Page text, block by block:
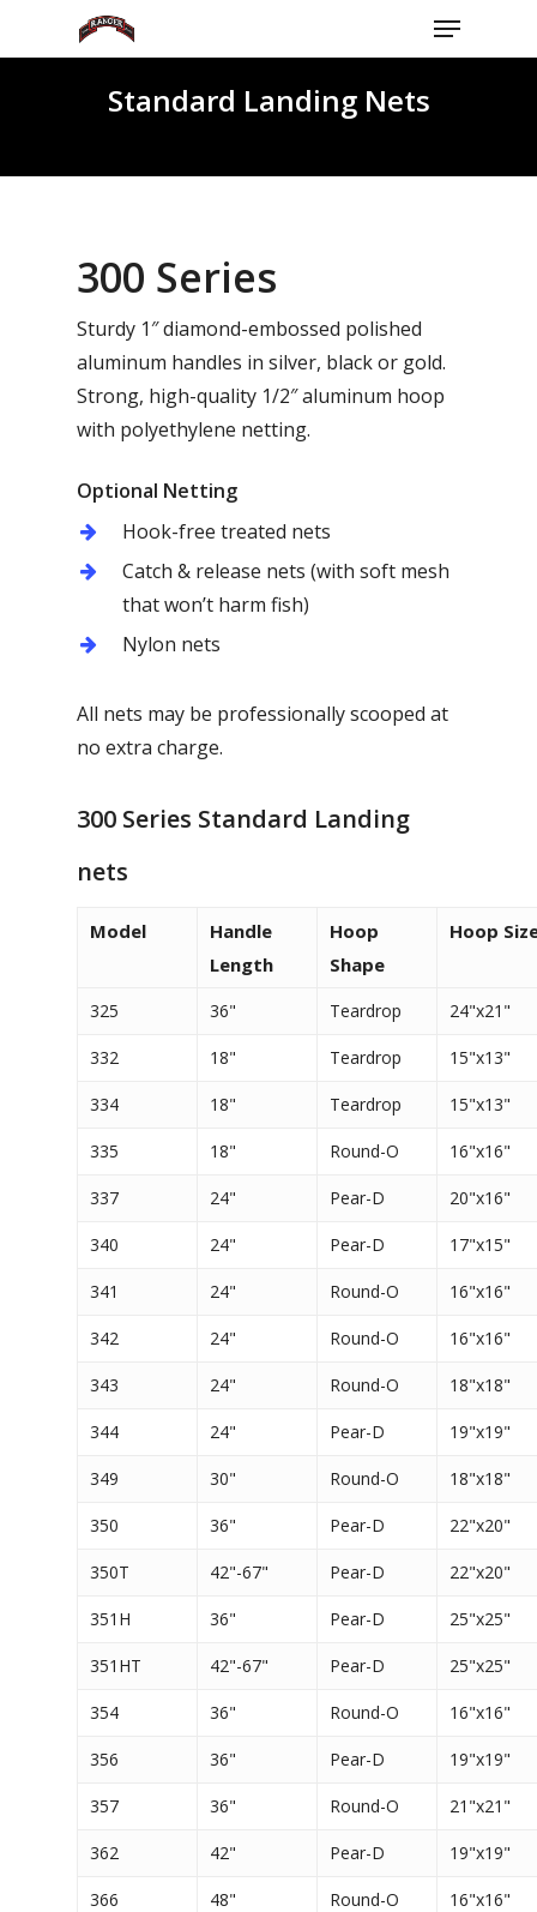
Menu
Standard Landing Nets
300 Series
Sturdy 1″ diamond-embossed polished
aluminum handles in silver, black or gold.
Strong, high-quality 1/2″ aluminum hoop
with polyethylene netting.
Optional Netting
Hook-free treated nets
Catch & release nets (with soft mesh
that won’t harm fish)
Nylon nets
All nets may be professionally scooped at
no extra charge.
300 Series Standard Landing
nets
Model
Handle
Length
Hoop
Shape
Hoop
325 36" Teardrop 24"x21"
332 18" Teardrop 15"x13"
334 18" Teardrop 15"x13"
335 18" Round-O 16"x16"
337 24" Pear-D 20"x16"
340 24" Pear-D 17"x15"
341 24" Round-O 16"x16"
342 24" Round-O 16"x16"
343 24" Round-O 18"x18"
344 24" Pear-D 19"x19"
349 30" Round-O 18"x18"
350 36" Pear-D 22"x20"
350T 42"-67" Pear-D 22"x20"
351H 36" Pear-D 25"x25"
351HT 42"-67" Pear-D 25"x25"
354 36" Round-O 16"x16"
356 36" Pear-D 19"x19"
357 36" Round-O 21"x21"
362 42" Pear-D 19"x19"
366 48" Round-O 16"x16"